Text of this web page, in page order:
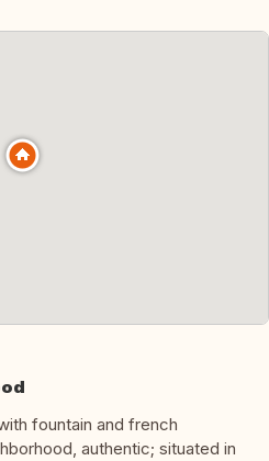
fountain and french
authentic; situated in